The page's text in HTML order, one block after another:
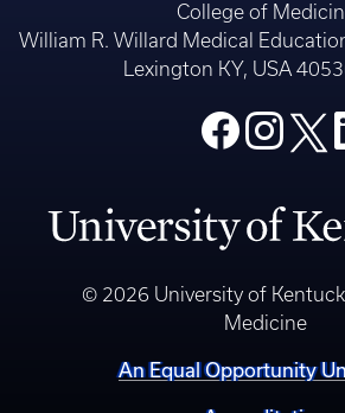
College of
William R. Willard Medical
Lexington KY, USA
© 2026 University of
Medicine
An Equal Opportunity